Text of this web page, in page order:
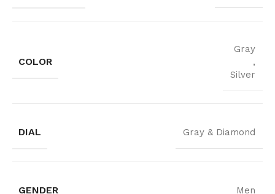
COLOR
Gray
,
Silver
DIAL Gray & Diamond
GENDER Men